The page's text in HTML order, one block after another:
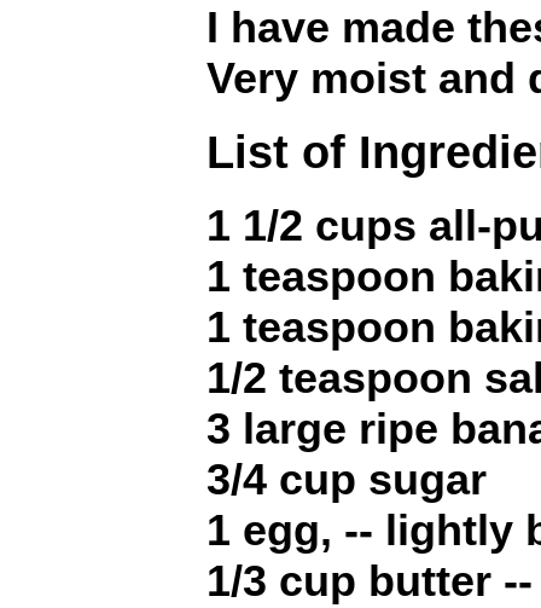
I have made
Very moist and
List of
1 1/2 cups all-
1 teaspoon
1 teaspoon
1/2 teaspoon
3 large ripe
3/4 cup sugar
1 egg, -- lightly
1/3 cup butter